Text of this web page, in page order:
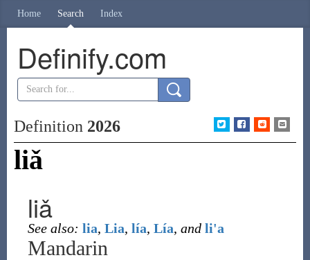
Home Search Index
Definify.com
Definition 2026
liǎ
liǎ
See also: lia, Lia, lía, Lía, and li'a
Mandarin